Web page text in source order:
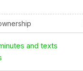
and texts